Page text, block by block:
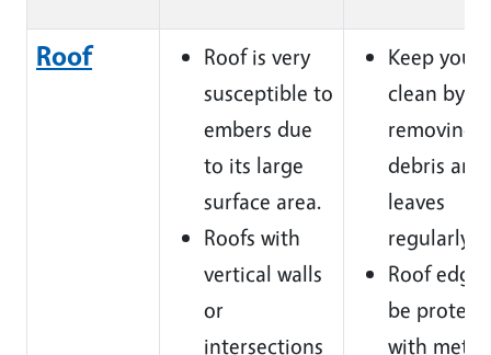
Roof
Roof is very
susceptible to
embers due
to its large
surface area.
Roofs with
vertical walls
or
intersections
Keep your
clean by
removing
debris and
leaves
regularly.
Roof
be
with metal